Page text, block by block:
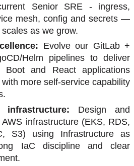
Senior SRE - ingress,
mesh, config and secrets —
as we grow.
Evolve our GitLab +
Helm pipelines to deliver
Boot and React applications
more self-service capability
infrastructure: Design and
infrastructure (EKS, RDS,
S3) using Infrastructure as
IaC discipline and clear